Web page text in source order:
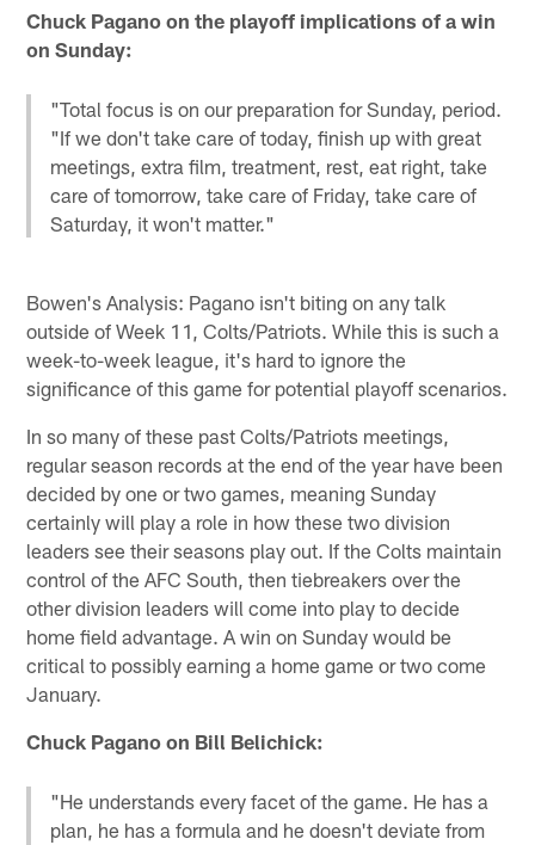
Chuck Pagano on the playoff implications of a win
on Sunday:
"Total focus is on our preparation for Sunday, period.
"If we don't take care of today, finish up with great
meetings, extra film, treatment, rest, eat right, take
care of tomorrow, take care of Friday, take care of
Saturday, it won't matter."
Bowen's Analysis: Pagano isn't biting on any talk
outside of Week 11, Colts/Patriots. While this is such a
week-to-week league, it's hard to ignore the
significance of this game for potential playoff scenarios.
In so many of these past Colts/Patriots meetings,
regular season records at the end of the year have been
decided by one or two games, meaning Sunday
certainly will play a role in how these two division
leaders see their seasons play out. If the Colts maintain
control of the AFC South, then tiebreakers over the
other division leaders will come into play to decide
home field advantage. A win on Sunday would be
critical to possibly earning a home game or two come
January.
Chuck Pagano on Bill Belichick:
"He understands every facet of the game. He has a
plan, he has a formula and he doesn't deviate from